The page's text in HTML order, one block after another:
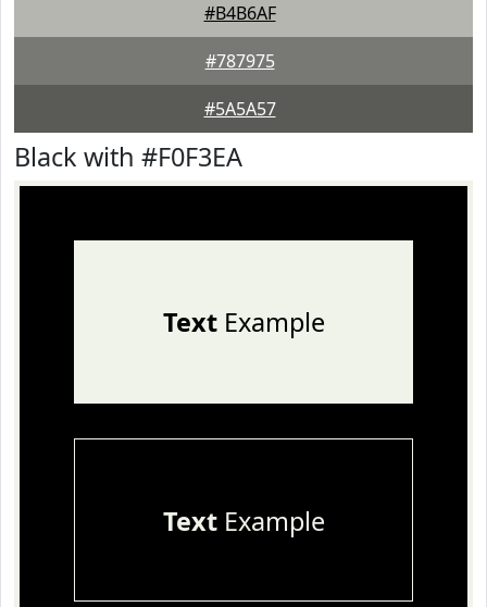
#B4B6AF
#787975
#5A5A57
Black with #F0F3EA
TextExample
TextExample